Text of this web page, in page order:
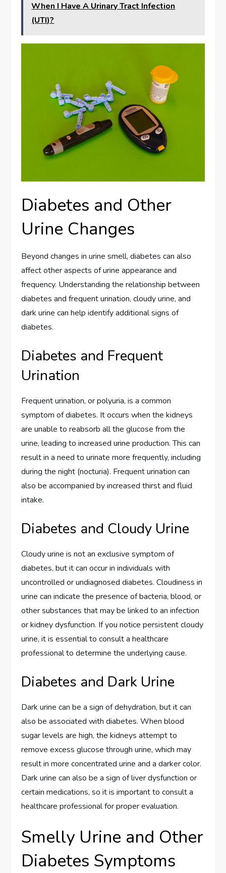
When I Have A Urinary Tract Infection
(UTI)?
Diabetes and Other
Urine Changes
Beyond changes in urine smell, diabetes can also
affect other aspects of urine appearance and
frequency. Understanding the relationship between
diabetes and frequent urination, cloudy urine, and
dark urine can help identify additional signs of
diabetes.
Diabetes and Frequent
Urination
Frequent urination, or polyuria, is a common
symptom of diabetes. It occurs when the kidneys
are unable to reabsorb all the glucose from the
urine, leading to increased urine production. This can
result in a need to urinate more frequently, including
during the night (nocturia). Frequent urination can
also be accompanied by increased thirst and fluid
intake.
Diabetes and Cloudy Urine
Cloudy urine is not an exclusive symptom of
diabetes, but it can occur in individuals with
uncontrolled or undiagnosed diabetes. Cloudiness in
urine can indicate the presence of bacteria, blood, or
other substances that may be linked to an infection
or kidney dysfunction. If you notice persistent cloudy
urine, it is essential to consult a healthcare
professional to determine the underlying cause.
Diabetes and Dark Urine
Dark urine can be a sign of dehydration, but it can
also be associated with diabetes. When blood
sugar levels are high, the kidneys attempt to
remove excess glucose through urine, which may
result in more concentrated urine and a darker color.
Dark urine can also be a sign of liver dysfunction or
certain medications, so it is important to consult a
healthcare professional for proper evaluation.
Smelly Urine and Other
Diabetes Symptoms